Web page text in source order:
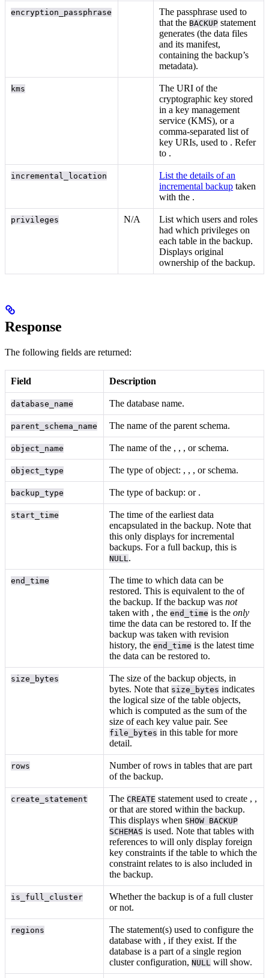
encryption_passphrase
The passphrase used to
that the BACKUP statement
generates (the data files
and its manifest,
containing the backup’s
metadata).
kms
The URI of the
cryptographic key stored
in a key management
service (KMS), or a
comma-separated list of
key URIs, used to . Refer
to .
incremental_location
List the details of an
incremental backup taken
with the .
privileges N/A
List which users and roles
had which privileges on
each table in the backup.
Displays original
ownership of the backup.
Response
The following fields are returned:
Field Description
database_name The database name.
parent_schema_name The name of the parent schema.
object_name The name of the , , , or schema.
object_type The type of object: , , , or schema.
backup_type The type of backup:or .
start_time
The time of the earliest data
encapsulated in the backup. Note that
this only displays for incremental
backups. For a full backup, this is
NULL .
end_time
The time to which data can be
restored. This is equivalent to theof
the backup. If the backup wasnot
taken with , theend_time is theonly
time the data can be restored to. If the
backup was taken with revision
history, theend_time is the latest time
the data can be restored to.
size_bytes
The size of the backup objects, in
bytes. Note that size_bytes indicates
the logical size of the table objects,
which is computed as the sum of the
size of each key value pair. See
file_bytes in this table for more
detail.
rows
Number of rows in tables that are part
of the backup.
create_statement TheCREATE statement used to create , ,
orthat are stored within the backup.
This displays when SHOW BACKUP
SCHEMAS is used. Note that tables with
references towill only display foreign
key constraints if the table to which the
constraint relates to is also included in
the backup.
is_full_cluster
Whether the backup is of a full cluster
or not.
regions Thestatement(s) used to configure the
database with , if they exist. If the
database is a part of a single region
cluster configuration,NULL will show.